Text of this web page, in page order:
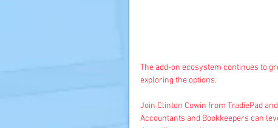
The add-on ecosystem continues to
exploring the options.
Join Clinton Cowin from TradiePad
Accountants and Bookkeepers can